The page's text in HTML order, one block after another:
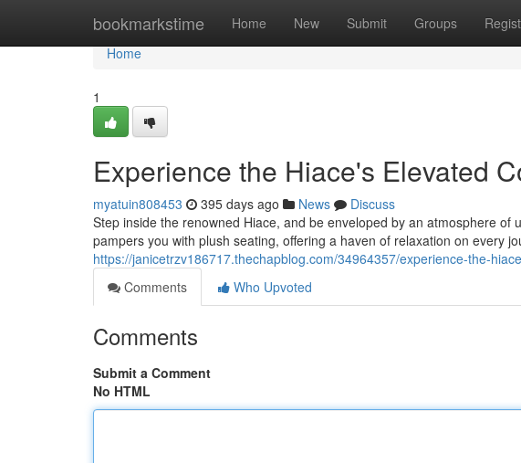
bookmarkstime Home New Submit Groups
Home
Home
1
Experience the Hiace's Elevated
myatuin808453 395 days ago News
Discuss
Step inside the renowned Hiace, and be enveloped by an atmosphere
pampers you with plush seating, offering a haven of relaxation on every
https://janicetrzv186717.thechapblog.com/34964357/experience-the-
Comments
Who Upvoted
Comments
Submit a Comment
No HTML